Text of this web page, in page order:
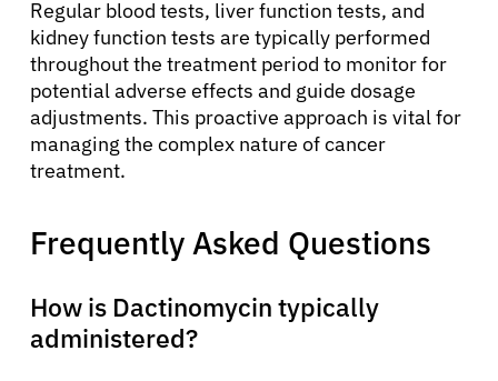
Regular blood tests, liver function tests, and
kidney function tests are typically performed
throughout the treatment period to monitor for
potential adverse effects and guide dosage
adjustments. This proactive approach is vital for
managing the complex nature of cancer
treatment.
Frequently Asked Questions
How is Dactinomycin typically
administered?